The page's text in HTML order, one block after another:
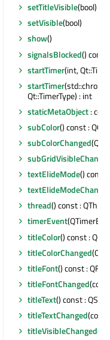
setTitleVisible(bool)
setVisible(bool)
show()
signalsBlocked() const
startTimer(int,
startTimer
Qt::TimerType) : int
staticMetaObject:
subColor() const :
subColorChanged
textElideMode() const
thread() const :
timerEvent
titleColor() const :
titleColorChanged
titleFont() const :
titleFontChanged
titleText() const :
titleTextChanged
titleVisibleChanged